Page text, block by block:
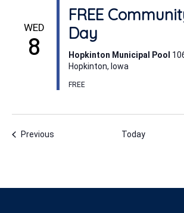
WED
8
FREE
Day
Hopkinton Municipal Pool
Hopkinton, Iowa
FREE
PreviousEvents Today